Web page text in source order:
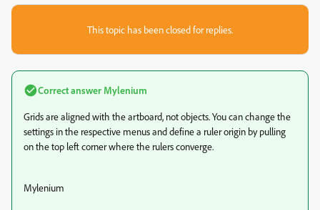
This topic has been closed for replies.
Correct answer Mylenium
Grids are aligned with the artboard, not objects. You can change the
settings in the respective menus and define a ruler origin by pulling
on the top left corner where the rulers converge.
Mylenium